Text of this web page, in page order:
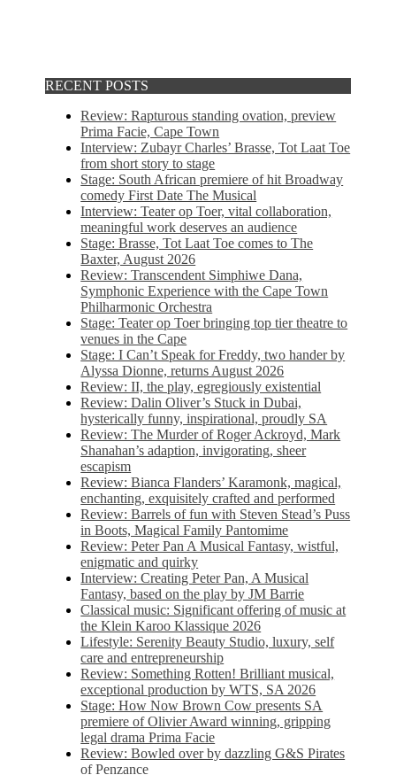
RECENT POSTS
Review: Rapturous standing ovation, preview
Prima Facie, Cape Town
Interview: Zubayr Charles’ Brasse, Tot Laat Toe
from short story to stage
Stage: South African premiere of hit Broadway
comedy First Date The Musical
Interview: Teater op Toer, vital collaboration,
meaningful work deserves an audience
Stage: Brasse, Tot Laat Toe comes to The
Baxter, August 2026
Review: Transcendent Simphiwe Dana,
Symphonic Experience with the Cape Town
Philharmonic Orchestra
Stage: Teater op Toer bringing top tier theatre to
venues in the Cape
Stage: I Can’t Speak for Freddy, two hander by
Alyssa Dionne, returns August 2026
Review: II, the play, egregiously existential
Review: Dalin Oliver’s Stuck in Dubai,
hysterically funny, inspirational, proudly SA
Review: The Murder of Roger Ackroyd, Mark
Shanahan’s adaption, invigorating, sheer
escapism
Review: Bianca Flanders’ Karamonk, magical,
enchanting, exquisitely crafted and performed
Review: Barrels of fun with Steven Stead’s Puss
in Boots, Magical Family Pantomime
Review: Peter Pan A Musical Fantasy, wistful,
enigmatic and quirky
Interview: Creating Peter Pan, A Musical
Fantasy, based on the play by JM Barrie
Classical music: Significant offering of music at
the Klein Karoo Klassique 2026
Lifestyle: Serenity Beauty Studio, luxury, self
care and entrepreneurship
Review: Something Rotten! Brilliant musical,
exceptional production by WTS, SA 2026
Stage: How Now Brown Cow presents SA
premiere of Olivier Award winning, gripping
legal drama Prima Facie
Review: Bowled over by dazzling G&S Pirates
of Penzance